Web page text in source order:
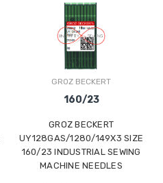
GROZ BECKERT
160/23
GROZ BECKERT
UY128GAS/1280/149X3 SIZE
160/23 INDUSTRIAL SEWING
MACHINE NEEDLES